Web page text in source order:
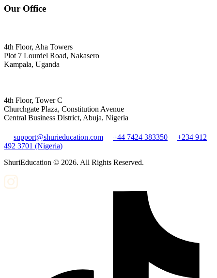
Our Office
4th Floor, Aha Towers
Plot 7 Lourdel Road, Nakasero
Kampala, Uganda
4th Floor, Tower C
Churchgate Plaza, Constitution Avenue
Central Business District, Abuja, Nigeria
support@shurieducation.com +44 7424 383350
+234 912
492 3701 (Nigeria)
ShuriEducation © 2026. All Rights Reserved.